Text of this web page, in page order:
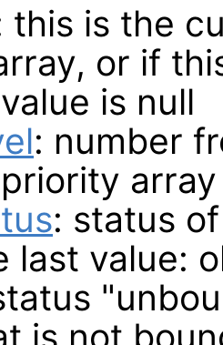
this is the
or if
is null
: number
: status
last value:
is not